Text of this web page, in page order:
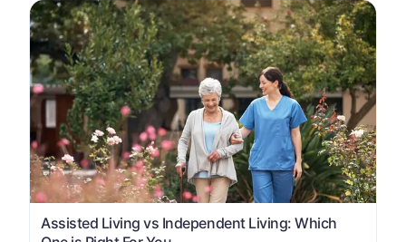
Assisted Living vs Independent Living: Which